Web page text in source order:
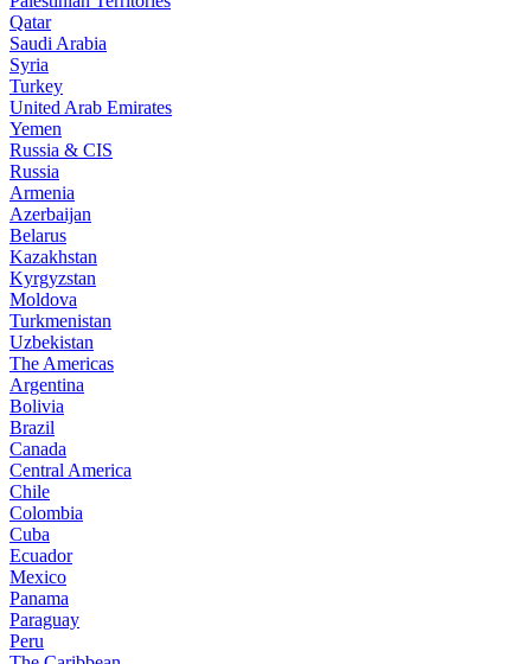
Qatar
Saudi Arabia
Syria
Turkey
United Arab Emirates
Yemen
Russia & CIS
Russia
Armenia
Azerbaijan
Belarus
Kazakhstan
Kyrgyzstan
Moldova
Turkmenistan
Uzbekistan
The Americas
Argentina
Bolivia
Brazil
Canada
Central America
Chile
Colombia
Cuba
Ecuador
Mexico
Panama
Paraguay
Peru